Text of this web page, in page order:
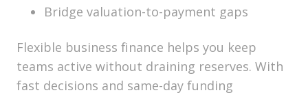
Bridge valuation-to-payment gaps
Flexible business finance helps you keep
teams active without draining reserves. With
fast decisions and same-day funding